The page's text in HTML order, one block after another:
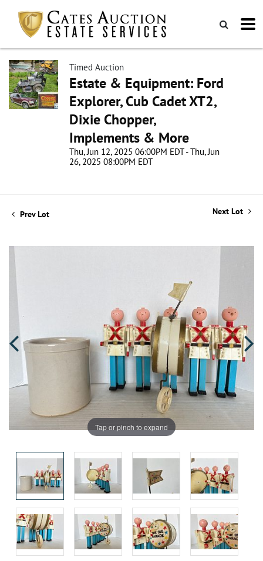
Timed Auction
Estate & Equipment: Ford
Explorer, Cub Cadet XT2,
Dixie Chopper,
Implements & More
Thu, Jun 12, 2025 06:00PM EDT - Thu, Jun
26, 2025 08:00PM EDT
Prev Lot Next Lot
Tap or pinch to expand